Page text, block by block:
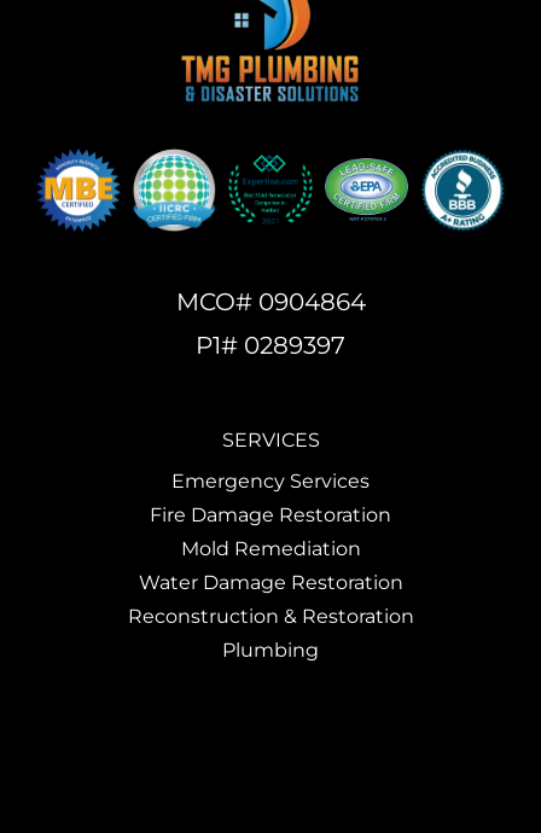
MCO# 0904864
P1# 0289397
SERVICES
Emergency Services
Fire Damage Restoration
Mold Remediation
Water Damage Restoration
Reconstruction & Restoration
Plumbing